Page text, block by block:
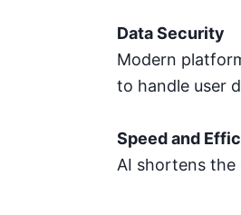
Data Security
Modern
to handle user
Speed and
AI shortens the